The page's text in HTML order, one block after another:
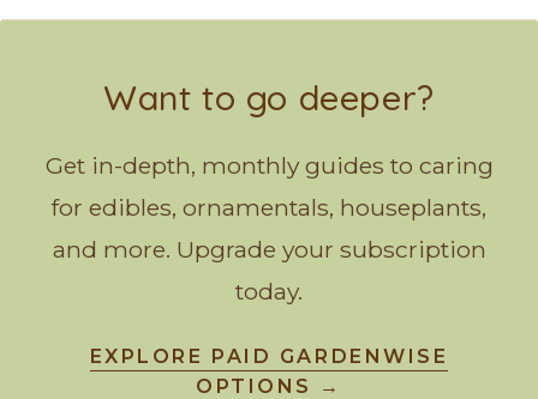
Want to go deeper?
Get in-depth, monthly guides to caring
for edibles, ornamentals, houseplants,
and more. Upgrade your subscription
today.
EXPLORE PAID GARDENWISE
OPTIONS →